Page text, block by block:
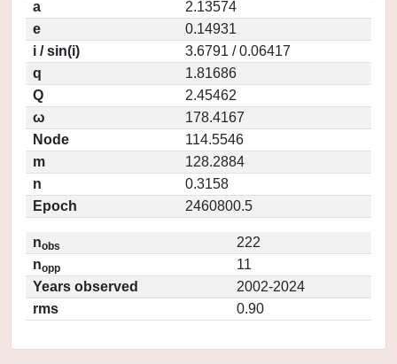
a
2.13574
e
0.14931
i / sin(i)
3.6791 / 0.06417
q
1.81686
Q
2.45462
ω
178.4167
Node
114.5546
m
128.2884
n
0.3158
Epoch
2460800.5
nobs
222
nopp
11
Years observed
2002-2024
rms
0.90